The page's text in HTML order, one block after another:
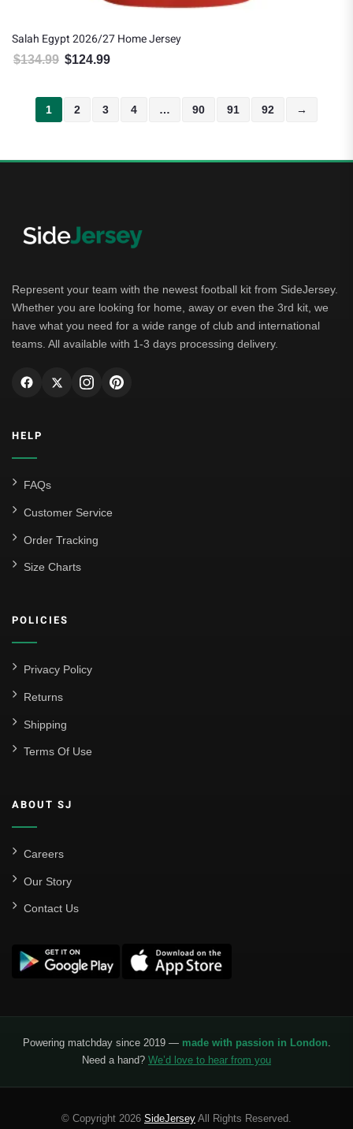
Salah Egypt 2026/27 Home Jersey
$134.99 Original price was: $134.99.
$124.99
1 2 3 4 … 90 91 92 →
Represent your team with the newest football kit from SideJersey.
Whether you are looking for home, away or even the 3rd kit, we
have what you need for a wide range of club and international
teams. All available with 1-3 days processing delivery.
HELP
FAQs
Customer Service
Order Tracking
Size Charts
POLICIES
Privacy Policy
Returns
Shipping
Terms Of Use
ABOUT SJ
Careers
Our Story
Contact Us
Powering matchday since 2019 — made with passion in London.
Need a hand? We’d love to hear from you
© Copyright 2026 SideJersey All Rights Reserved.